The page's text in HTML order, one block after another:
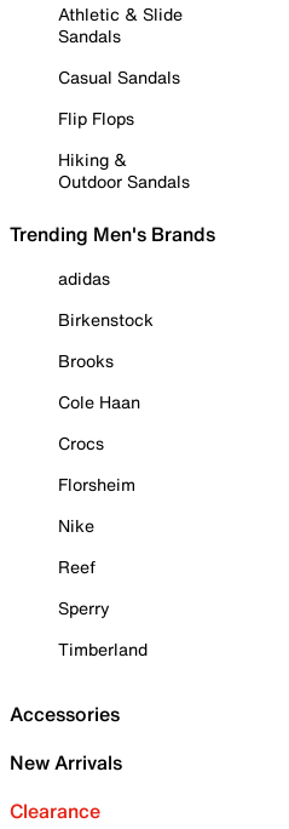
Athletic & Slide
Sandals
Casual Sandals
Flip Flops
Hiking &
Outdoor Sandals
Trending Men's Brands
adidas
Birkenstock
Brooks
Cole Haan
Crocs
Florsheim
Nike
Reef
Sperry
Timberland
Accessories
New Arrivals
Clearance